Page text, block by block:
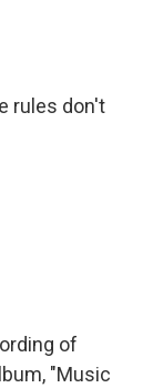
rules don't
of
"Music